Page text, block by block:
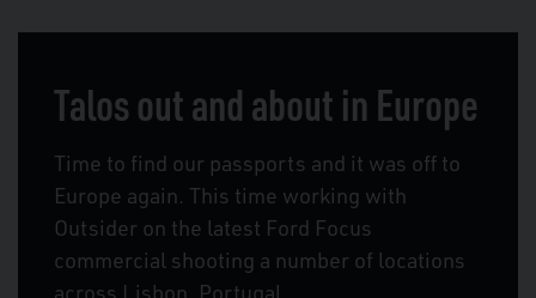
Talos out and about in Europe
Time to find our passports and it was off to
Europe again. This time working with
Outsider on the latest Ford Focus
commercial shooting a number of locations
across Lisbon, Portugal.